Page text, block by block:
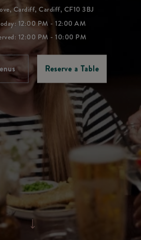
Cardiff, Cardiff, CF10 3BJ
12:00 PM - 12:00 AM
12:00 PM - 10:00 PM
Reserve a Table